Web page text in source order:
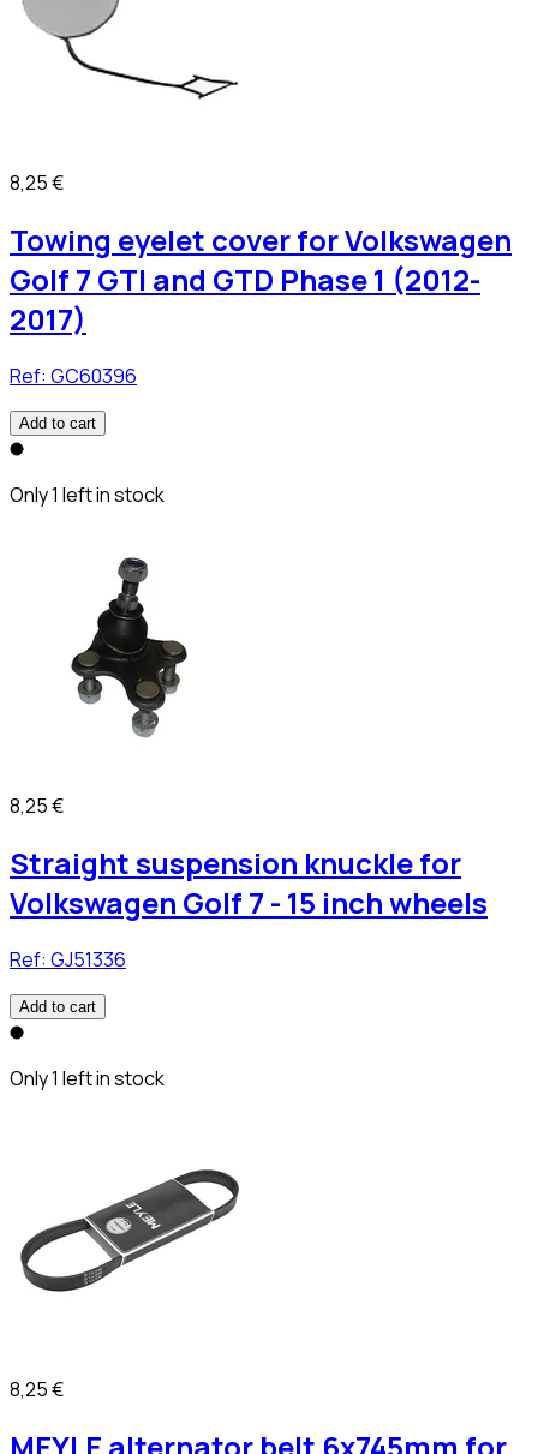
8,25 €
Towing eyelet cover for Volkswagen
Golf 7 GTI and GTD Phase 1 (2012-
2017)
Ref: GC60396
Add to cart
Only 1 left in stock
8,25 €
Straight suspension knuckle for
Volkswagen Golf 7 - 15 inch wheels
Ref: GJ51336
Add to cart
Only 1 left in stock
8,25 €